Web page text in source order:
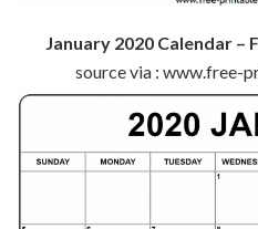
January 2020 Calendar
source via : www.free-